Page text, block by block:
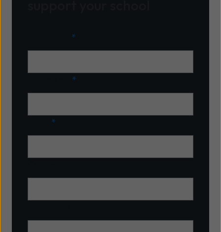
*
*
*